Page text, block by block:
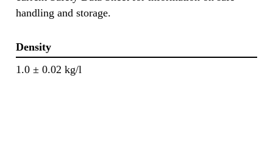
handling and storage.
Density
1.0 ± 0.02 kg/l